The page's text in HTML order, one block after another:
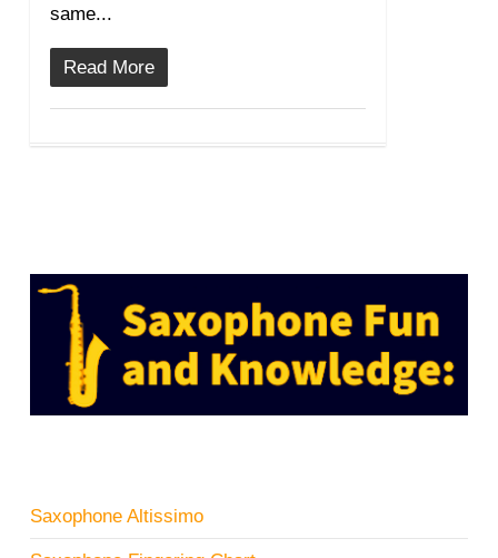
same...
Read More
Saxophone Altissimo